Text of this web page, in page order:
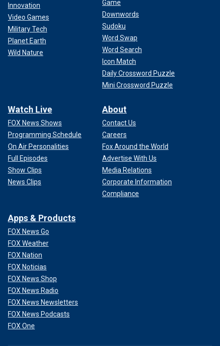
Innovation
Video Games
Military Tech
Planet Earth
Wild Nature
Game
Downwords
Sudoku
Word Swap
Word Search
Icon Match
Daily Crossword Puzzle
Mini Crossword Puzzle
Watch Live
FOX News Shows
Programming Schedule
On Air Personalities
Full Episodes
Show Clips
News Clips
About
Contact Us
Careers
Fox Around the World
Advertise With Us
Media Relations
Corporate Information
Compliance
Apps & Products
FOX News Go
FOX Weather
FOX Nation
FOX Noticias
FOX News Shop
FOX News Radio
FOX News Newsletters
FOX News Podcasts
FOX One